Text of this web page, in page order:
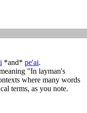
*and* pe'ai.
"In layman's
where many words
terms, as you note.